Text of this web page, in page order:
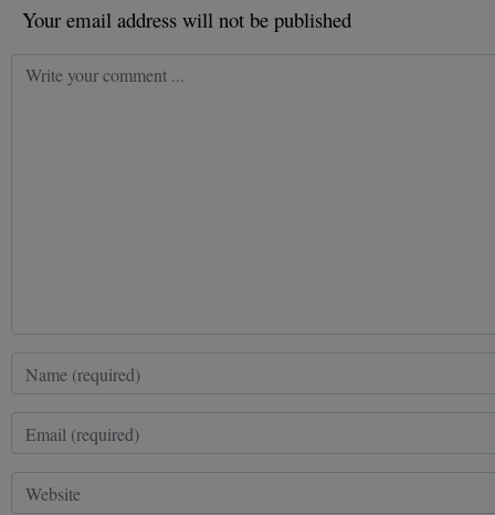
Your email address will not be published